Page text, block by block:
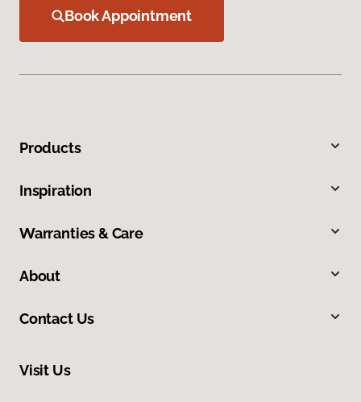
Book Appointment
Products
Inspiration
Warranties & Care
About
Contact Us
Visit Us